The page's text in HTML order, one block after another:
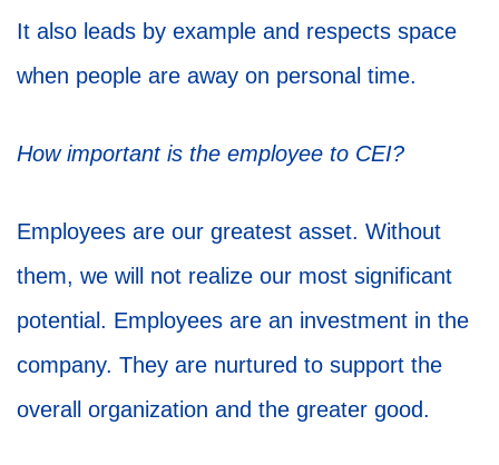
It also leads by example and respects space
when people are away on personal time.
How important is the employee to CEI?
Employees are our greatest asset. Without
them, we will not realize our most significant
potential. Employees are an investment in the
company. They are nurtured to support the
overall organization and the greater good.